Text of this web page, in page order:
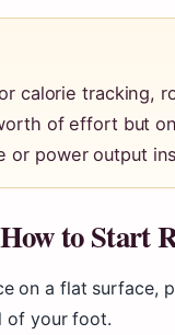
calorie tracking,
of effort but
or power output
to Start
on a flat surface,
of your foot.